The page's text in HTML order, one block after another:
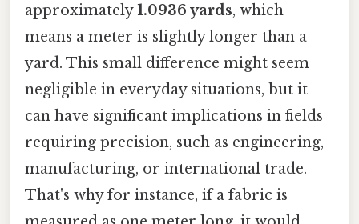
approximately1.0936 yards, which
means a meter is slightly longer than a
yard. This small difference might seem
negligible in everyday situations, but it
can have significant implications in fields
requiring precision, such as engineering,
manufacturing, or international trade.
That's why for instance, if a fabric is